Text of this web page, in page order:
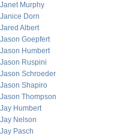
Janet Murphy
Janice Dorn
Jared Albert
Jason Goepfert
Jason Humbert
Jason Ruspini
Jason Schroeder
Jason Shapiro
Jason Thompson
Jay Humbert
Jay Nelson
Jay Pasch